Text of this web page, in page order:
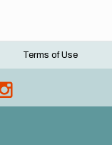
Terms of Use